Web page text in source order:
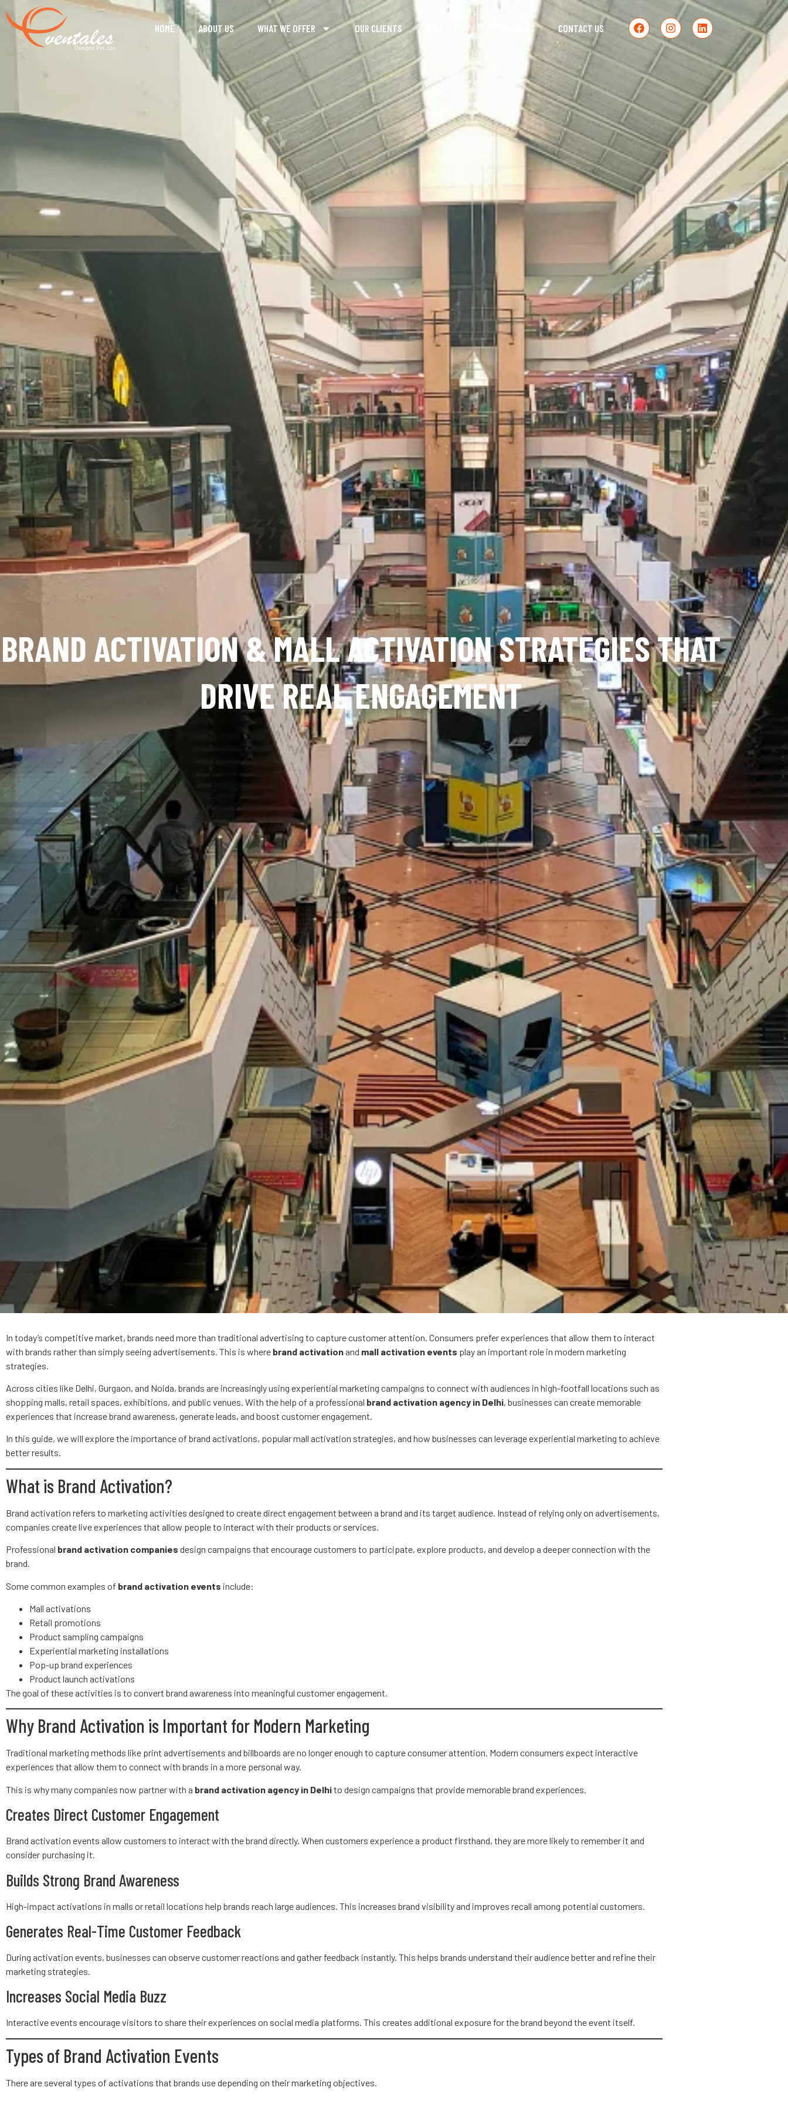
HOME ABOUT US WHAT WE OFFER OUR CLIENTS TESTIMONIALS CONTACT US
BRAND ACTIVATION & MALL ACTIVATION STRATEGIES THAT
DRIVE REAL ENGAGEMENT
In today’s competitive market, brands need more than traditional advertising to capture customer attention. Consumers prefer experiences that allow them to interact
with brands rather than simply seeing advertisements. This is where brand activation and mall activation events play an important role in modern marketing
strategies.
Across cities like Delhi, Gurgaon, and Noida, brands are increasingly using experiential marketing campaigns to connect with audiences in high-footfall locations such as
shopping malls, retail spaces, exhibitions, and public venues. With the help of a professional brand activation agency in Delhi, businesses can create memorable
experiences that increase brand awareness, generate leads, and boost customer engagement.
In this guide, we will explore the importance of brand activations, popular mall activation strategies, and how businesses can leverage experiential marketing to achieve
better results.
What is Brand Activation?
Brand activation refers to marketing activities designed to create direct engagement between a brand and its target audience. Instead of relying only on advertisements,
companies create live experiences that allow people to interact with their products or services.
Professional brand activation companies design campaigns that encourage customers to participate, explore products, and develop a deeper connection with the
brand.
Some common examples of brand activation events include:
Mall activations
Retail promotions
Product sampling campaigns
Experiential marketing installations
Pop-up brand experiences
Product launch activations
The goal of these activities is to convert brand awareness into meaningful customer engagement.
Why Brand Activation is Important for Modern Marketing
Traditional marketing methods like print advertisements and billboards are no longer enough to capture consumer attention. Modern consumers expect interactive
experiences that allow them to connect with brands in a more personal way.
This is why many companies now partner with a brand activation agency in Delhito design campaigns that provide memorable brand experiences.
Creates Direct Customer Engagement
Brand activation events allow customers to interact with the brand directly. When customers experience a product firsthand, they are more likely to remember it and
consider purchasing it.
Builds Strong Brand Awareness
High-impact activations in malls or retail locations help brands reach large audiences. This increases brand visibility and improves recall among potential customers.
Generates Real-Time Customer Feedback
During activation events, businesses can observe customer reactions and gather feedback instantly. This helps brands understand their audience better and refine their
marketing strategies.
Increases Social Media Buzz
Interactive events encourage visitors to share their experiences on social media platforms. This creates additional exposure for the brand beyond the event itself.
Types of Brand Activation Events
There are several types of activations that brands use depending on their marketing objectives.